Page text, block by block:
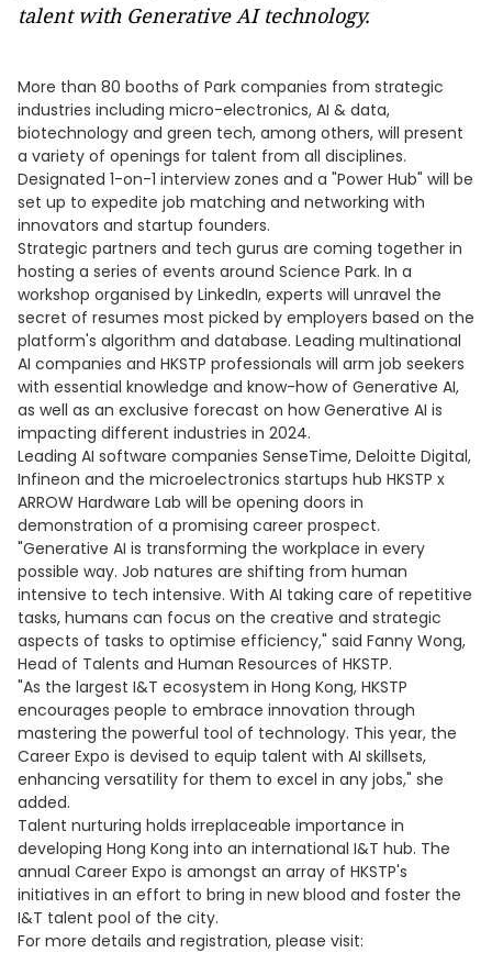
talent with Generative AI technology.
More than 80 booths of Park companies from strategic
industries including micro-electronics, AI & data,
biotechnology and green tech, among others, will present
a variety of openings for talent from all disciplines.
Designated 1-on-1 interview zones and a "Power Hub" will be
set up to expedite job matching and networking with
innovators and startup founders.
Strategic partners and tech gurus are coming together in
hosting a series of events around Science Park. In a
workshop organised by LinkedIn, experts will unravel the
secret of resumes most picked by employers based on the
platform's algorithm and database. Leading multinational
AI companies and HKSTP professionals will arm job seekers
with essential knowledge and know-how of Generative AI,
as well as an exclusive forecast on how Generative AI is
impacting different industries in 2024.
Leading AI software companies SenseTime, Deloitte Digital,
Infineon and the microelectronics startups hub HKSTP x
ARROW Hardware Lab will be opening doors in
demonstration of a promising career prospect.
"Generative AI is transforming the workplace in every
possible way. Job natures are shifting from human
intensive to tech intensive. With AI taking care of repetitive
tasks, humans can focus on the creative and strategic
aspects of tasks to optimise efficiency," said Fanny Wong,
Head of Talents and Human Resources of HKSTP.
"As the largest I&T ecosystem in Hong Kong, HKSTP
encourages people to embrace innovation through
mastering the powerful tool of technology. This year, the
Career Expo is devised to equip talent with AI skillsets,
enhancing versatility for them to excel in any jobs," she
added.
Talent nurturing holds irreplaceable importance in
developing Hong Kong into an international I&T hub. The
annual Career Expo is amongst an array of HKSTP's
initiatives in an effort to bring in new blood and foster the
I&T talent pool of the city.
For more details and registration, please visit: